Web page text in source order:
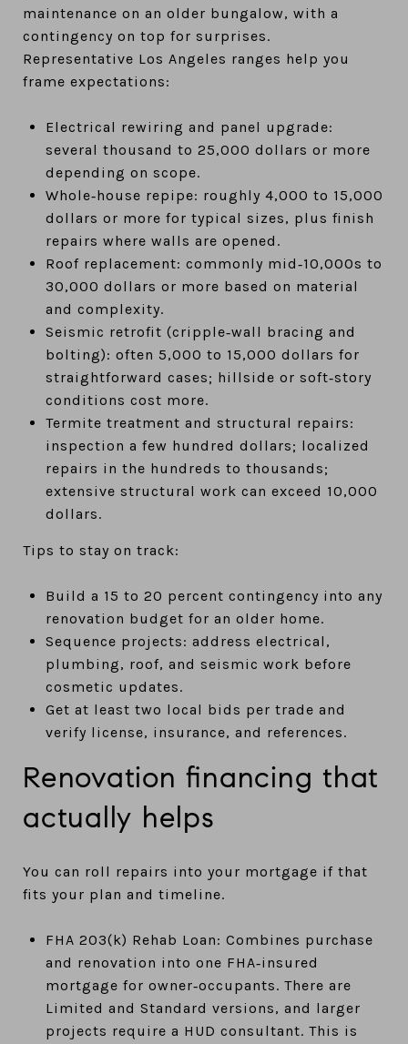
maintenance on an older bungalow, with a
contingency on top for surprises.
Representative Los Angeles ranges help you
frame expectations:
Electrical rewiring and panel upgrade:
several thousand to 25,000 dollars or more
depending on scope.
Whole‑house repipe: roughly 4,000 to 15,000
dollars or more for typical sizes, plus finish
repairs where walls are opened.
Roof replacement: commonly mid‑10,000s to
30,000 dollars or more based on material
and complexity.
Seismic retrofit (cripple‑wall bracing and
bolting): often 5,000 to 15,000 dollars for
straightforward cases; hillside or soft‑story
conditions cost more.
Termite treatment and structural repairs:
inspection a few hundred dollars; localized
repairs in the hundreds to thousands;
extensive structural work can exceed 10,000
dollars.
Tips to stay on track:
Build a 15 to 20 percent contingency into any
renovation budget for an older home.
Sequence projects: address electrical,
plumbing, roof, and seismic work before
cosmetic updates.
Get at least two local bids per trade and
verify license, insurance, and references.
Renovation financing that
actually helps
You can roll repairs into your mortgage if that
fits your plan and timeline.
FHA 203(k) Rehab Loan: Combines purchase
and renovation into one FHA‑insured
mortgage for owner‑occupants. There are
Limited and Standard versions, and larger
projects require a HUD consultant. This is